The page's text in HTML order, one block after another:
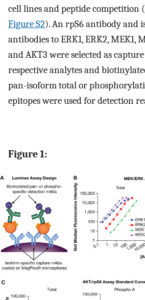
cell lines and peptide competition (
Figure S2). An rpS6 antibody and
antibodies to ERK1, ERK2, MEK1,
and AKT3 were selected as
respective analytes and
pan-isoform total or
epitopes were used for detection
Figure 1: